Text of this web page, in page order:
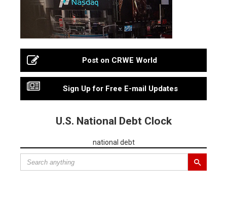
Post on CRWE World
Sign Up for Free E-mail Updates
U.S. National Debt Clock
national debt